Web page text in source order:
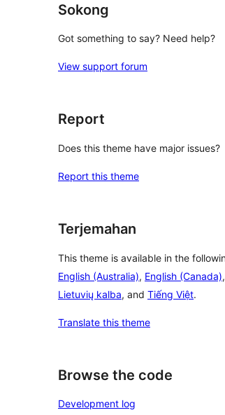
Sokong
Got something to say? Need help?
View support forum
Report
Does this theme have major issues?
Report this theme
Terjemahan
This theme is available in the
English (Australia), English (Canada),
Lietuvių kalba, and Tiếng Việt.
Translate this theme
Browse the code
Development log